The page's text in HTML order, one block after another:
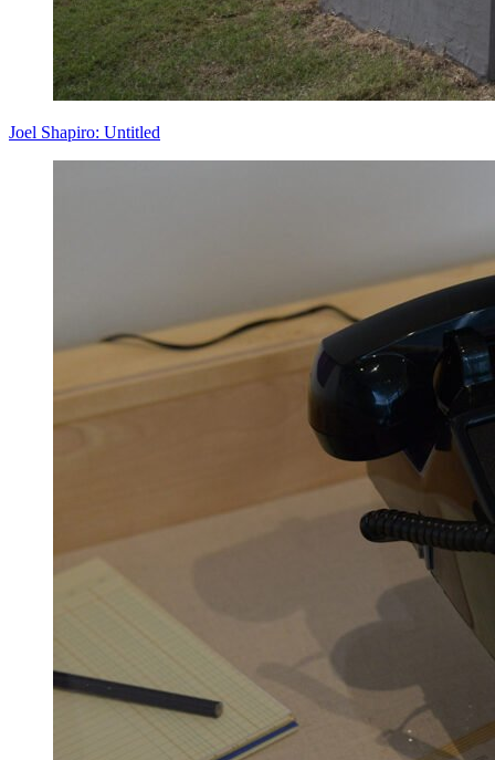
Joel Shapiro: Untitled